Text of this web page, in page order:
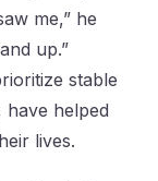
me,” he
up.”
stable
have helped
lives.